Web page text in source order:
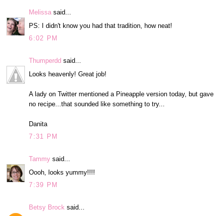
Melissa said...
PS: I didn't know you had that tradition, how neat!
6:02 PM
Thumperdd said...
Looks heavenly! Great job!
A lady on Twitter mentioned a Pineapple version today, but gave
no recipe...that sounded like something to try...
Danita
7:31 PM
Tammy said...
Oooh, looks yummy!!!!
7:39 PM
Betsy Brock said...